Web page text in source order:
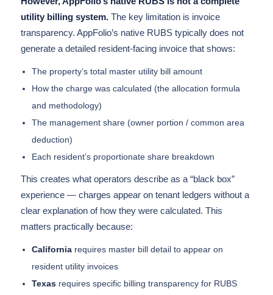
utility billing system. The key limitation is invoice
transparency. AppFolio’s native RUBS typically does not
generate a detailed resident-facing invoice that shows:
The property’s total master utility bill amount
How the charge was calculated (the allocation formula
and methodology)
The management share (owner portion / common area
deduction)
Each resident’s proportionate share breakdown
This creates what operators describe as a “black box”
experience — charges appear on tenant ledgers without a
clear explanation of how they were calculated. This
matters practically because:
California requires master bill detail to appear on
resident utility invoices
Texas requires specific billing transparency for RUBS